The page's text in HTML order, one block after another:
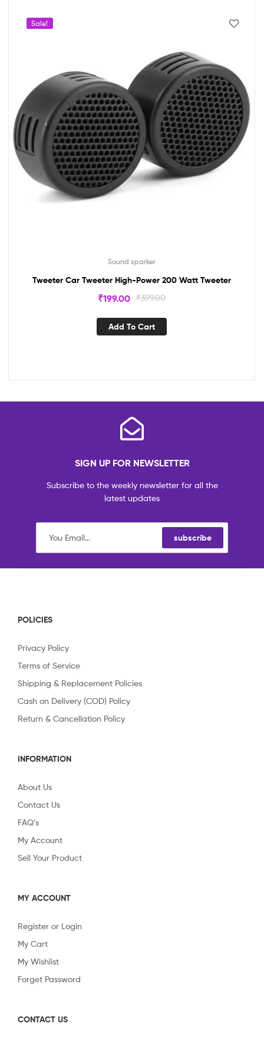
Sale!
Sound sparker
Tweeter Car Tweeter High-Power 200 Watt Tweeter
₹399.00
₹199.00
Add To Cart
SIGN UP FOR NEWSLETTER
Subscribe to the weekly newsletter for all the
latest updates
subscribe
POLICIES
Privacy Policy
Terms of Service
Shipping & Replacement Policies
Cash on Delivery (COD) Policy
Return & Cancellation Policy
INFORMATION
About Us
Contact Us
FAQ’s
My Account
Sell Your Product
MY ACCOUNT
Register or Login
My Cart
My Wishlist
Forget Password
CONTACT US